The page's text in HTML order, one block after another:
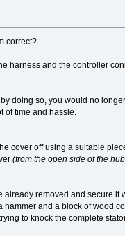
correct?
harness and the controller
doing so, you would no
of time and hassle.
cover off using a suitable
(from the open side of the
removed and secure it
and a block of wood
to knock the complete